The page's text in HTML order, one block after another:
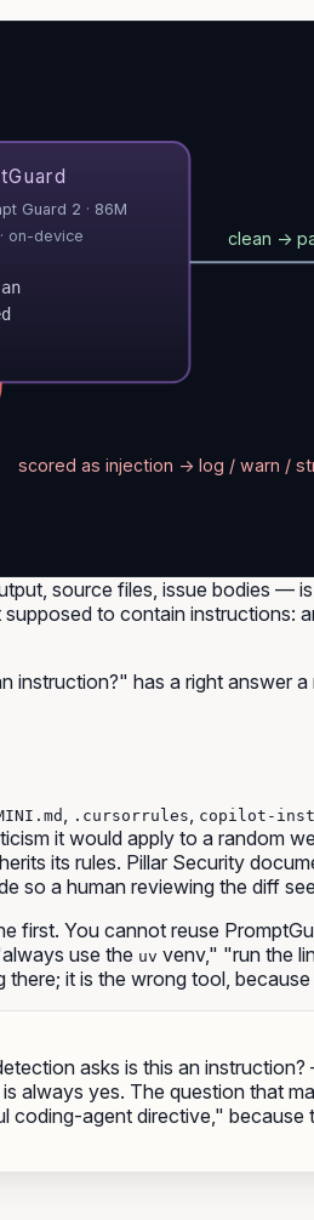
Guard 2 · 86M
on-device
clean →
scored as injection → log / warn /
source files, issue bodies —
to contain instructions:
has a right answer
.cursorrules copilot-
it would apply to a random
its rules. Pillar Security
so a human reviewing the diff
You cannot reuse
use the uv venv," "run the
there; it is the wrong tool ,
asks is this an instruction?
always yes. The question that
agent directive,"